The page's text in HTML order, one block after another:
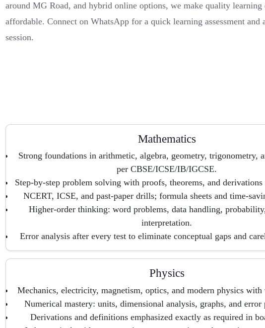
around MG Road, and hybrid online options, we make quality learning
affordable. Connect on WhatsApp for a quick learning assessment and
session.
Mathematics
Strong foundations in arithmetic, algebra, geometry, trigonometry,
per CBSE/ICSE/IB/IGCSE.
Step-by-step problem solving with proofs, theorems, and
NCERT, ICSE, and past-paper drills; formula sheets and time-
Higher-order thinking: word problems, data handling,
interpretation.
Error analysis after every test to eliminate conceptual gaps and
Physics
Mechanics, electricity, magnetism, optics, and modern physics with
Numerical mastery: units, dimensional analysis, graphs, and error
Derivations and definitions emphasized exactly as required in